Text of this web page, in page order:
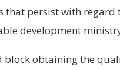
that persist with regard
development
block obtaining the